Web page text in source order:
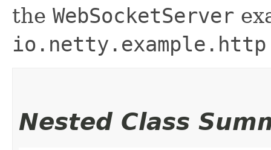
the WebSocketServer
Nested Class